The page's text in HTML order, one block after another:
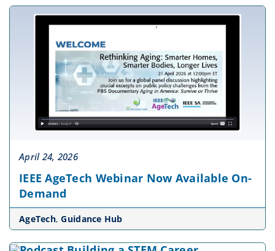
April 24, 2026
IEEE AgeTech Webinar Now Available On-
Demand
AgeTech,Guidance Hub